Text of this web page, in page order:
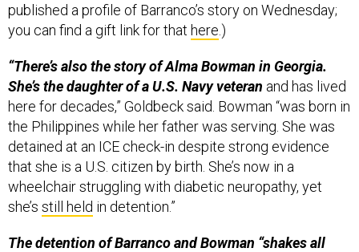
published a profile of Barranco’s story on Wednesday;
you can find a gift link for that here .)
“There’s also the story of Alma Bowman in Georgia.
She’s the daughter of a U.S. Navy veteran and has lived
here for decades,” Goldbeck said. Bowman “was born in
the Philippines while her father was serving. She was
detained at an ICE check-in despite strong evidence
that she is a U.S. citizen by birth. She’s now in a
wheelchair struggling with diabetic neuropathy, yet
she’s still held in detention.”
The detention of Barranco and Bowman “shakes all